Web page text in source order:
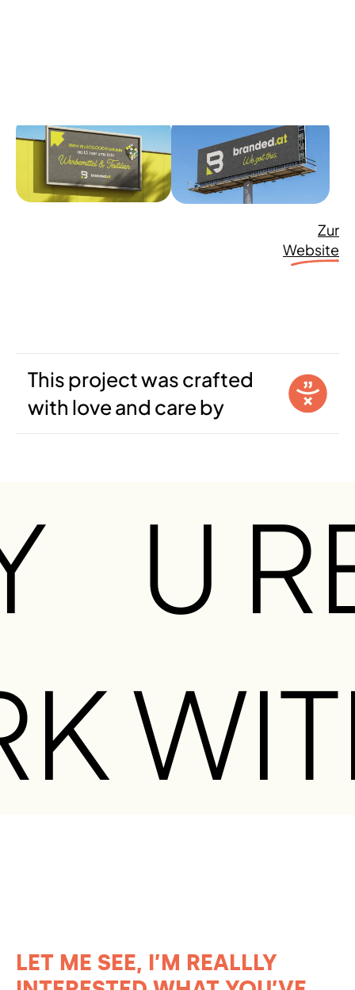
Zur
Website
This project was crafted
with love and care by
OU
LET ME SEE, I’M REALLLY